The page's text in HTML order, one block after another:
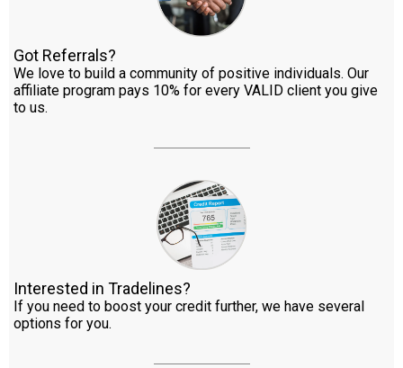
Got Referrals?
We love to build a community of positive individuals. Our
affiliate program pays 10% for every VALID client you give
to us.
Interested in Tradelines?
If you need to boost your credit further, we have several
options for you.